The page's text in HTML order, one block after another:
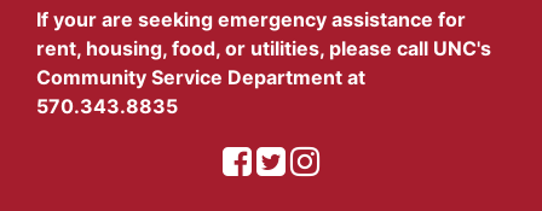
If your are seeking emergency assistance for
rent, housing, food, or utilities, please call UNC's
Community Service Department at
570.343.8835